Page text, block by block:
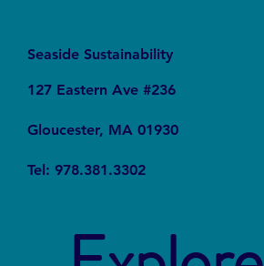
Seaside Sustainability
127 Eastern Ave #236
Gloucester, MA 01930
Tel: 978.381.3302